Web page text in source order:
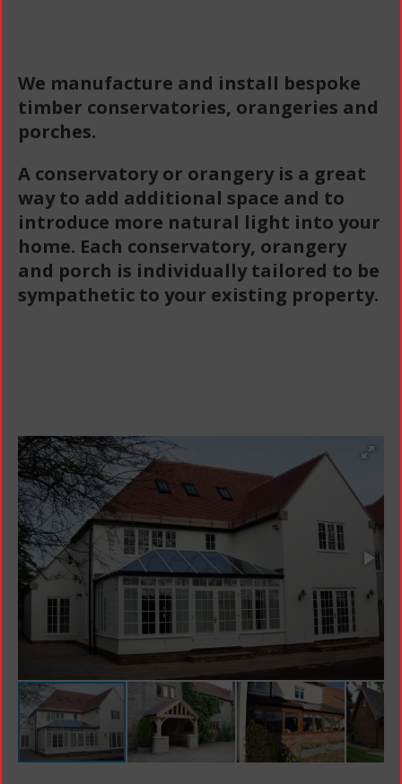
We manufacture and install bespoke
timber conservatories, orangeries and
porches.
A conservatory or orangery is a great
way to add additional space and to
introduce more natural light into your
home. Each conservatory, orangery
and porch is individually tailored to be
sympathetic to your existing property.